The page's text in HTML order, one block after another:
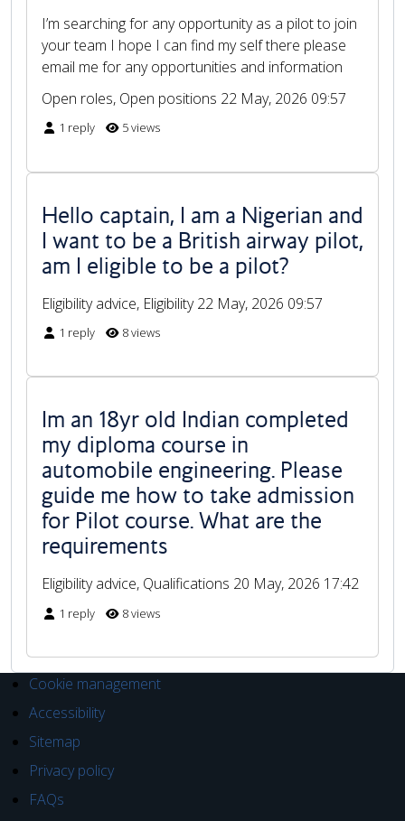
I’m searching for any opportunity as a pilot to join
your team I hope I can find my self there please
email me for any opportunities and information
Open roles, Open positions 22 May, 2026 09:57
1 reply 5 views
Hello captain, I am a Nigerian and
I want to be a British airway pilot,
am I eligible to be a pilot?
Eligibility advice, Eligibility 22 May, 2026 09:57
1 reply 8 views
Im an 18yr old Indian completed
my diploma course in
automobile engineering. Please
guide me how to take admission
for Pilot course. What are the
requirements
Eligibility advice, Qualifications 20 May, 2026 17:42
1 reply 8 views
Cookie management
Accessibility
Sitemap
Privacy policy
FAQs